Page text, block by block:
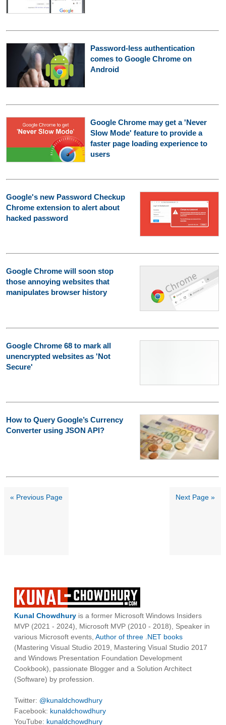
Password-less authentication
comes to Google Chrome on
Android
Google Chrome may get a 'Never
Slow Mode' feature to provide a
faster page loading experience to
users
Google's new Password Checkup
Chrome extension to alert about
hacked password
Google Chrome will soon stop
those annoying websites that
manipulates browser history
Google Chrome 68 to mark all
unencrypted websites as 'Not
Secure'
How to Query Google’s Currency
Converter using JSON API?
« Previous Page Next Page »
Kunal Chowdhury is a former Microsoft Windows Insiders
MVP (2021 - 2024), Microsoft MVP (2010 - 2018), Speaker in
various Microsoft events, Author of three .NET books
(Mastering Visual Studio 2019, Mastering Visual Studio 2017
and Windows Presentation Foundation Development
Cookbook), passionate Blogger and a Solution Architect
(Software) by profession.
Twitter: @kunaldchowdhury
Facebook: kunaldchowdhury
YouTube: kunaldchowdhury